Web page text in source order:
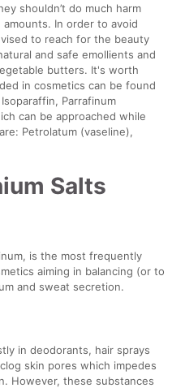
shouldn’t do much harm
In order to avoid
to reach for the beauty
and safe emollients and
butters. It's worth
in cosmetics can be found
Parrafinum
can be approached while
Petrolatum (vaseline),
Salts
is the most frequently
aiming in balancing (or to
and sweat secretion.
in deodorants, hair sprays
skin pores which impedes
However, these substances